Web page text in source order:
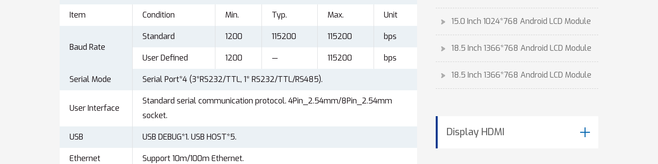
Item Condition Min. Typ. Max. Unit
Baud Rate
Standard 1200 115200 115200 bps
User Defined 1200 — 115200 bps
Serial Mode Serial Port*4 (3*RS232/TTL, 1* RS232/TTL/RS485).
User Interface
Standard serial communication protocol. 4Pin_2.54mm/8Pin_2.54mm
socket.
USB USB DEBUG*1. USB HOST*5.
Ethernet Support 10m/100m Ethernet.
15.0 Inch 1024*768 Android LCD Module
18.5 Inch 1366*768 Android LCD Module
18.5 Inch 1366*768 Android LCD Module
Display HDMI